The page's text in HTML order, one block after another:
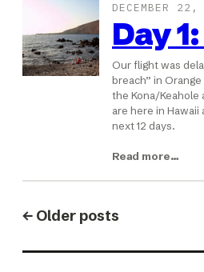
DECEMBER
Day
Our flight was
breach” in
the Kona/Keahole
are here in
next 12 days.
Read more…
← Older posts